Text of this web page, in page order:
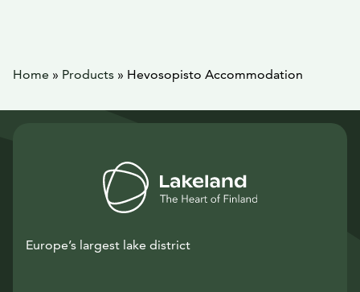
Home » Products » Hevosopisto Accommodation
Europe’s largest lake district